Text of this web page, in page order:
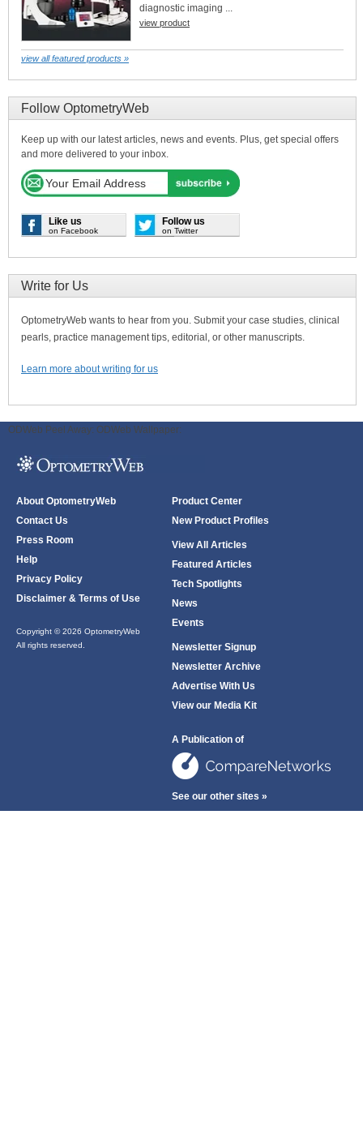
diagnostic imaging ...
view product
view all featured products »
Follow OptometryWeb
Keep up with our latest articles, news and events. Plus, get special offers
and more delivered to your inbox.
Like us
on Facebook
Follow us
on Twitter
Write for Us
OptometryWeb wants to hear from you. Submit your case studies, clinical
pearls, practice management tips, editorial, or other manuscripts.
Learn more about writing for us
ODWeb Peel Away: ODWeb Wallpaper:
About OptometryWeb
Contact Us
Press Room
Help
Privacy Policy
Disclaimer & Terms of Use
Copyright © 2026 OptometryWeb
All rights reserved.
Product Center
New Product Profiles
View All Articles
Featured Articles
Tech Spotlights
News
Events
Newsletter Signup
Newsletter Archive
Advertise With Us
View our Media Kit
A Publication of
See our other sites »